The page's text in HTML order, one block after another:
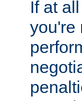
If at
you're